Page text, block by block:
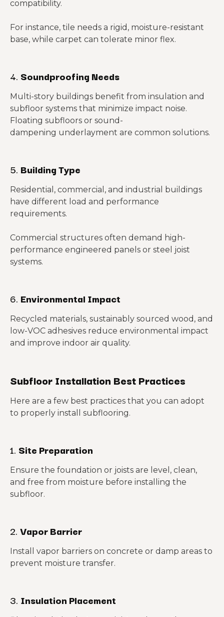
compatibility.
For instance, tile needs a rigid, moisture-resistant
base, while carpet can tolerate minor flex.
4. Soundproofing Needs
Multi-story buildings benefit from insulation and
subfloor systems that minimize impact noise.
Floating subfloors or sound-
dampening underlayment are common solutions.
5. Building Type
Residential, commercial, and industrial buildings
have different load and performance
requirements.
Commercial structures often demand high-
performance engineered panels or steel joist
systems.
6. Environmental Impact
Recycled materials, sustainably sourced wood, and
low-VOC adhesives reduce environmental impact
and improve indoor air quality.
Subfloor Installation Best Practices
Here are a few best practices that you can adopt
to properly install subflooring.
1. Site Preparation
Ensure the foundation or joists are level, clean,
and free from moisture before installing the
subfloor.
2. Vapor Barrier
Install vapor barriers on concrete or damp areas to
prevent moisture transfer.
3. Insulation Placement